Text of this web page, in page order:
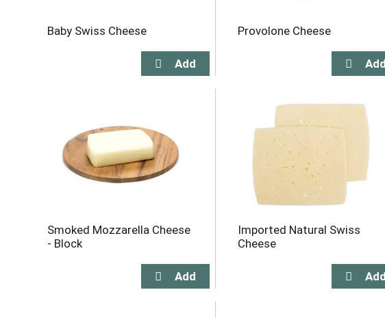
Baby Swiss Cheese Provolone Cheese
Smoked Mozzarella Cheese
- Block
Imported Natural Swiss
Cheese